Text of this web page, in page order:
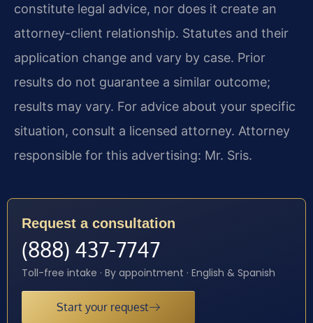
constitute legal advice, nor does it create an
attorney-client relationship. Statutes and their
application change and vary by case. Prior
results do not guarantee a similar outcome;
results may vary. For advice about your specific
situation, consult a licensed attorney. Attorney
responsible for this advertising: Mr. Sris.
Request a consultation
(888) 437-7747
Toll-free intake · By appointment · English & Spanish
Start your request